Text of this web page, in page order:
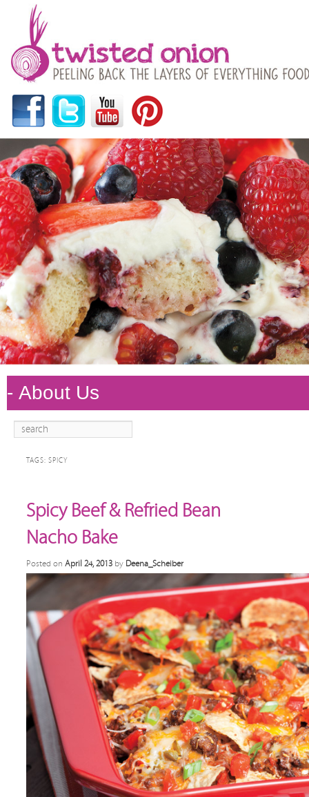
Main
Skip to
content
Skip to
content
Search
TAGS: SPICY
Spicy Beef & Refried Bean
Nacho Bake
Posted on April 24, 2013 by Deena_Scheiber